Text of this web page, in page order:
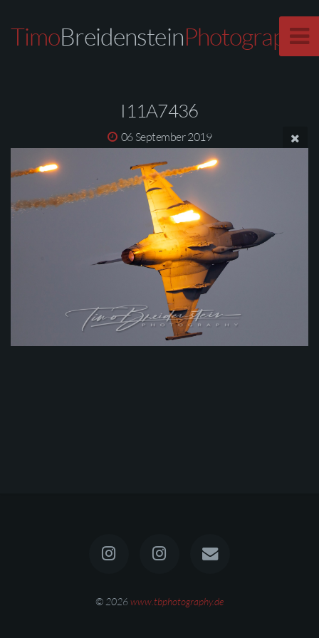
TimoBreidensteinPhotography
I11A7436
06 September 2019
© 2026www.tbphotography.de